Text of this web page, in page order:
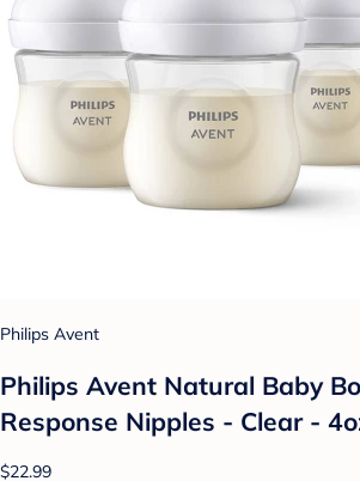
Philips Avent
Philips Avent Natural Baby
Response Nipples - Clear -
$22.99